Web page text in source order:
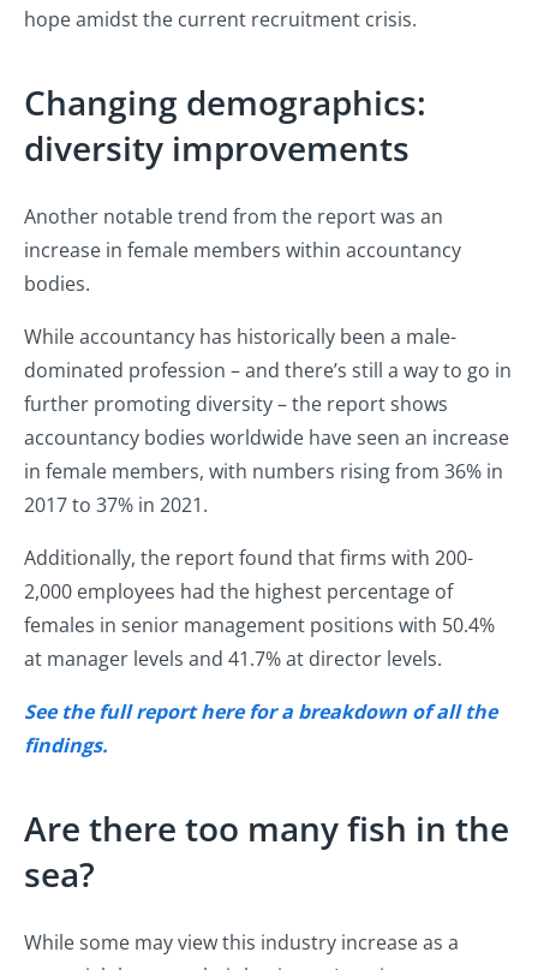
hope amidst the current recruitment crisis.
Changing demographics:
diversity improvements
Another notable trend from the report was an
increase in female members within accountancy
bodies.
While accountancy has historically been a male-
dominated profession – and there’s still a way to go in
further promoting diversity – the report shows
accountancy bodies worldwide have seen an increase
in female members, with numbers rising from 36% in
2017 to 37% in 2021.
Additionally, the report found that firms with 200-
2,000 employees had the highest percentage of
females in senior management positions with 50.4%
at manager levels and 41.7% at director levels.
See the full report here for a breakdown of all the
findings.
Are there too many fish in the
sea?
While some may view this industry increase as a